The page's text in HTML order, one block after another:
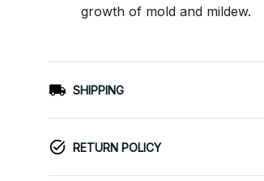
growth of mold and mildew.
SHIPPING
RETURN POLICY